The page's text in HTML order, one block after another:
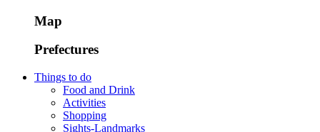
Map
Prefectures
Things to do
Food and Drink
Activities
Shopping
Sights-Landmarks